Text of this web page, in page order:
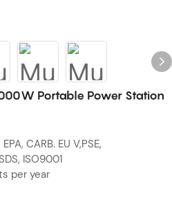
Portable Power Station
CARB. EU V,PSE,
ISO9001
per year